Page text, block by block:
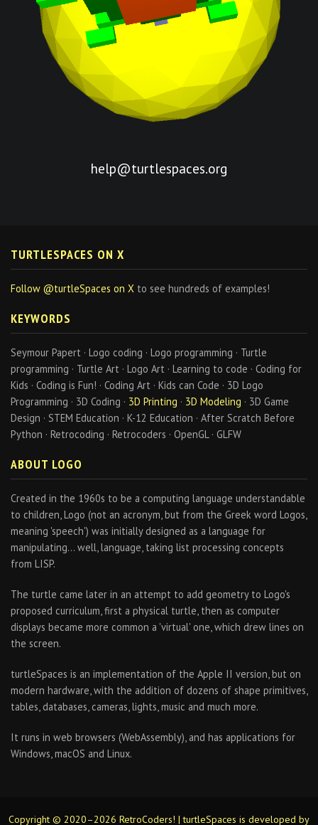
help@turtlespaces.org
TURTLESPACES ON X
Follow @turtleSpaces on X to see hundreds of examples!
KEYWORDS
Seymour Papert · Logo coding · Logo programming · Turtle
programming · Turtle Art · Logo Art · Learning to code · Coding for
Kids · Coding is Fun! · Coding Art · Kids can Code · 3D Logo
Programming · 3D Coding · 3D Printing · 3D Modeling · 3D Game
Design · STEM Education · K-12 Education · After Scratch Before
Python · Retrocoding · Retrocoders · OpenGL · GLFW
ABOUT LOGO
Created in the 1960s to be a computing language understandable
to children, Logo (not an acronym, but from the Greek word Logos,
meaning 'speech') was initially designed as a language for
manipulating… well, language, taking list processing concepts
from LISP.
The turtle came later in an attempt to add geometry to Logo's
proposed curriculum, first a physical turtle, then as computer
displays became more common a 'virtual' one, which drew lines on
the screen.
turtleSpaces is an implementation of the Apple II version, but on
modern hardware, with the addition of dozens of shape primitives,
tables, databases, cameras, lights, music and much more.
It runs in web browsers (WebAssembly), and has applications for
Windows, macOS and Linux.
Copyright © 2020–2026 RetroCoders! | turtleSpaces is developed by